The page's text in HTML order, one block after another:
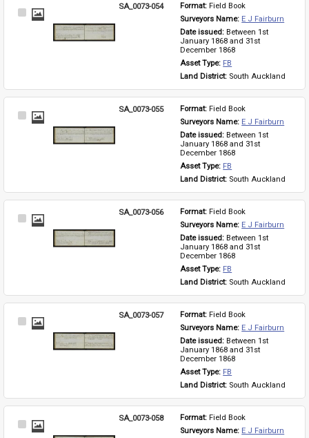
Select
SA_0073-054 Format: Field Book
Surveyors Name: E J Fairburn
Date issued: Between 1st
January 1868 and 31st
December 1868
Asset Type: FB
Land District: South Auckland
Select
SA_0073-055 Format: Field Book
Surveyors Name: E J Fairburn
Date issued: Between 1st
January 1868 and 31st
December 1868
Asset Type: FB
Land District: South Auckland
Select
SA_0073-056 Format: Field Book
Surveyors Name: E J Fairburn
Date issued: Between 1st
January 1868 and 31st
December 1868
Asset Type: FB
Land District: South Auckland
Select
SA_0073-057 Format: Field Book
Surveyors Name: E J Fairburn
Date issued: Between 1st
January 1868 and 31st
December 1868
Asset Type: FB
Land District: South Auckland
Select
SA_0073-058 Format: Field Book
Surveyors Name: E J Fairburn